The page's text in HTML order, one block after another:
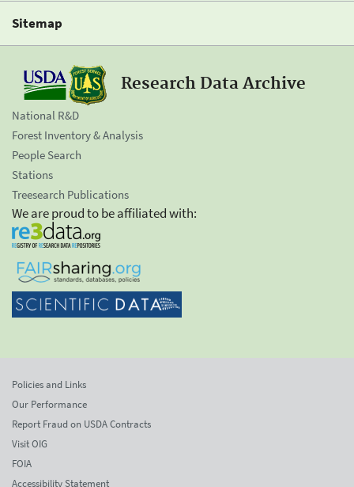
Sitemap
Research Data Archive
National R&D
Forest Inventory & Analysis
People Search
Stations
Treesearch Publications
We are proud to be affiliated with:
Policies and Links
Our Performance
Report Fraud on USDA Contracts
Visit OIG
FOIA
Accessibility Statement